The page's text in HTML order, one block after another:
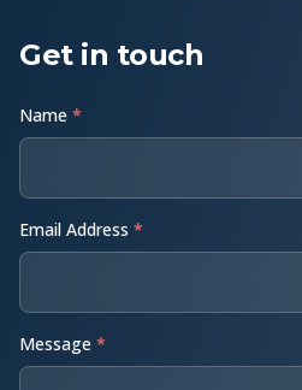
Get in touch
Name *
Email Address *
Message *